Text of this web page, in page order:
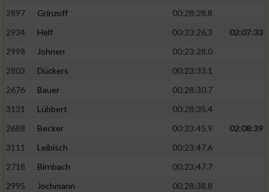
2897
Grinzoff
00:28:28.8
2934
Helf 00:23:26.3
02:07:33
2998
Johnen
00:23:28.0
2803
Dückers
00:23:33.1
2676
Bauer
00:28:30.7
3131
Lübbert
00:28:35.4
2688
Becker 00:23:45.9
02:08:39
3111
Leibisch
00:23:47.6
2718
Birnbach
00:23:47.7
2995
Jochmann
00:28:38.8